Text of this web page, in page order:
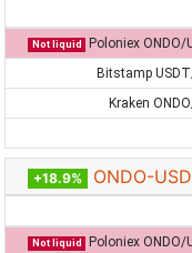
Not liquid Poloniex ONDO/
Bitstamp
Kraken
+18.9% ONDO-
Not liquid Poloniex ONDO/